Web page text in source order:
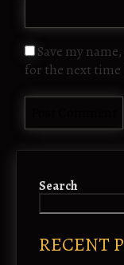
Save my
for the next
Search
RECENT